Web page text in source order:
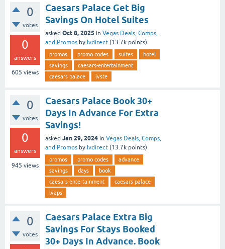
0
votes
0
answers
605 views
Caesars Palace Get Big
Savings On Hotel Suites
asked Oct 8, 2025 in Vegas Deals, Comps,
and Promos by lvdirect (13.7k points)
promos promo codes suites
hotel
savings
caesars-entertainment
caesars palace
lvste
0
votes
0
answers
945 views
Caesars Palace Book 30+
Days In Advance For Extra
Savings!
asked Jan 29, 2024 in Vegas Deals, Comps,
and Promos by lvdirect (13.7k points)
promos promo codes
advance
savings
days
book
caesars-entertainment
caesars palace
lvaps
0
votes
Caesars Palace Extra Big
Savings For Stays Booked
30+ Days In Advance. Book